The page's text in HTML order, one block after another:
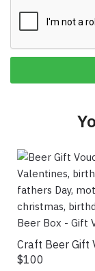
Craft Beer Gift
$100